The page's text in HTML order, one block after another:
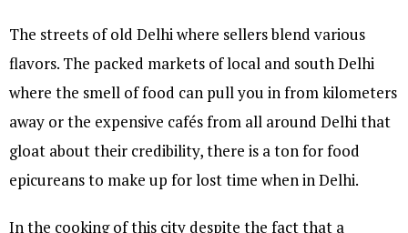
The streets of old Delhi where sellers blend various
flavors. The packed markets of local and south Delhi
where the smell of food can pull you in from kilometers
away or the expensive cafés from all around Delhi that
gloat about their credibility, there is a ton for food
epicureans to make up for lost time when in Delhi.
In the cooking of this city despite the fact that a